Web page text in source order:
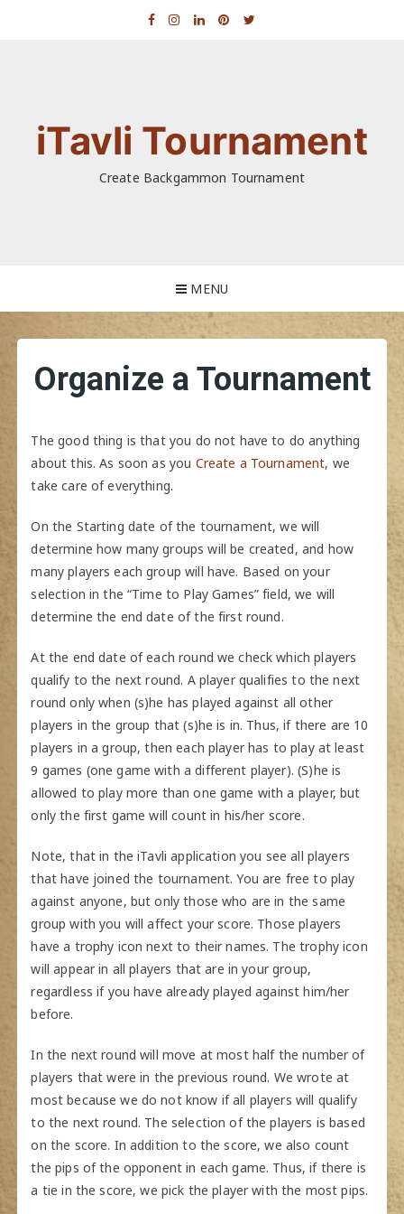
iTavli Tournament
Create Backgammon Tournament
MENU
Organize a Tournament
The good thing is that you do not have to do anything
about this. As soon as you Create a Tournament, we
take care of everything.
On the Starting date of the tournament, we will
determine how many groups will be created, and how
many players each group will have. Based on your
selection in the “Time to Play Games” field, we will
determine the end date of the first round.
At the end date of each round we check which players
qualify to the next round. A player qualifies to the next
round only when (s)he has played against all other
players in the group that (s)he is in. Thus, if there are 10
players in a group, then each player has to play at least
9 games (one game with a different player). (S)he is
allowed to play more than one game with a player, but
only the first game will count in his/her score.
Note, that in the iTavli application you see all players
that have joined the tournament. You are free to play
against anyone, but only those who are in the same
group with you will affect your score. Those players
have a trophy icon next to their names. The trophy icon
will appear in all players that are in your group,
regardless if you have already played against him/her
before.
In the next round will move at most half the number of
players that were in the previous round. We wrote at
most because we do not know if all players will qualify
to the next round. The selection of the players is based
on the score. In addition to the score, we also count
the pips of the opponent in each game. Thus, if there is
a tie in the score, we pick the player with the most pips.